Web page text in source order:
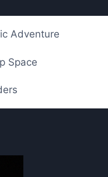
Adventure
Space